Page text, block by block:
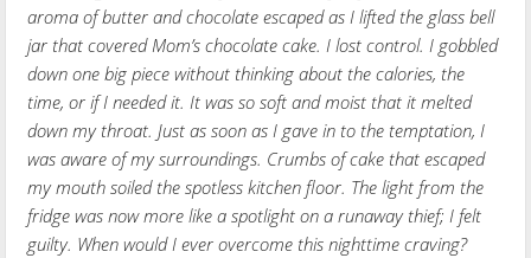
aroma of butter and chocolate escaped as I lifted the glass bell
jar that covered Mom’s chocolate cake. I lost control. I gobbled
down one big piece without thinking about the calories, the
time, or if I needed it. It was so soft and moist that it melted
down my throat. Just as soon as I gave in to the temptation, I
was aware of my surroundings. Crumbs of cake that escaped
my mouth soiled the spotless kitchen floor. The light from the
fridge was now more like a spotlight on a runaway thief; I felt
guilty. When would I ever overcome this nighttime craving?